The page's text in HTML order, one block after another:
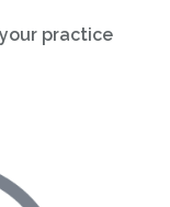
practice